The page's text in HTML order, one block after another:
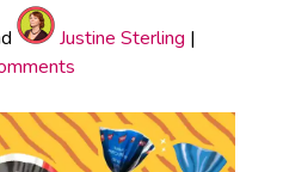
Justine Sterling |